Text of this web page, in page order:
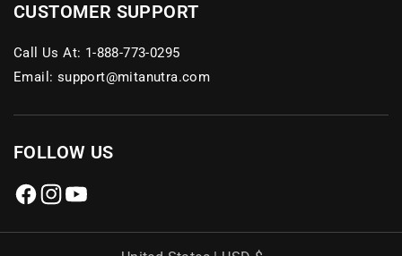
CUSTOMER SUPPORT
Call Us At: 1-888-773-0295
Email: support@mitanutra.com
FOLLOW US
Facebook
Instagram
YouTube